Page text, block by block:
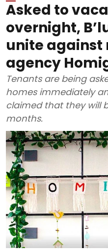
Asked to
overnight,
unite against
agency
Tenants are being
homes immediately
claimed that they will
months.